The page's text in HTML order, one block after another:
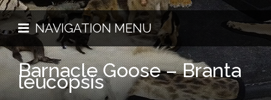
NAVIGATION MENU
Barnacle Goose – Branta
leucopsis